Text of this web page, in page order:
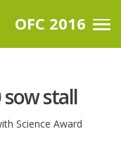
OFC 2016
stall
Science Award